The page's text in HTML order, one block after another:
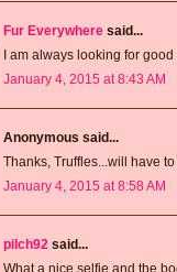
Fur Everywhere said...
I am always looking for
January 4, 2015 at 8:43 AM
Anonymous said...
Thanks, Truffles...will have
January 4, 2015 at 8:58 AM
pilch92 said...
What a nice selfie and the